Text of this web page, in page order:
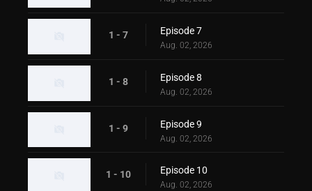
1 - 7 Episode 7
Aug. 02, 2026
1 - 8 Episode 8
Aug. 02, 2026
1 - 9 Episode 9
Aug. 02, 2026
1 - 10 Episode 10
Aug. 02, 2026